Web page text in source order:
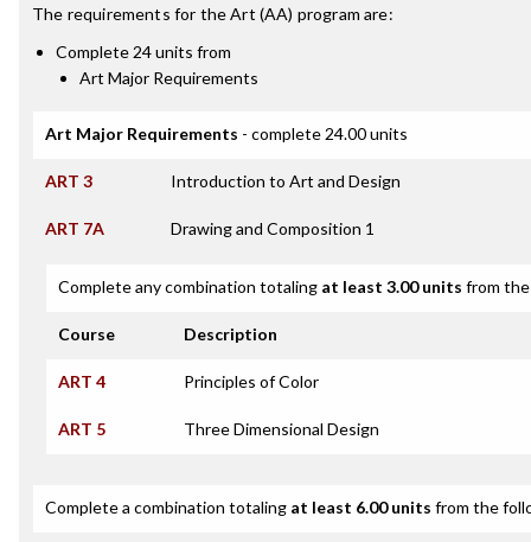
The requirements for theArt (AA) program are:
Complete 24 units from
Art Major Requirements
Art Major Requirements - complete 24.00 units
ART 3 Introduction to Art and Design
ART 7A Drawing and Composition 1
Complete any combination totaling at least 3.00 units from
Course Description
ART 4 Principles of Color
ART 5 Three Dimensional Design
Complete a combination totaling at least 6.00 units from the